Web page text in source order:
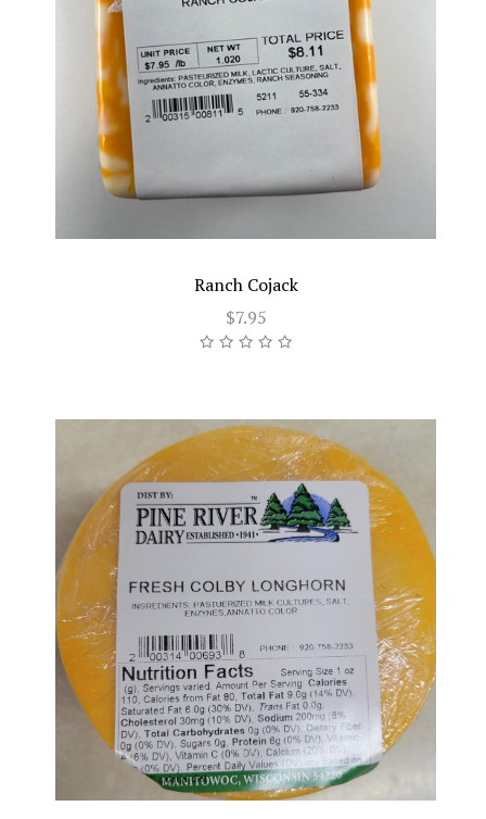
Ranch Cojack
$7.95